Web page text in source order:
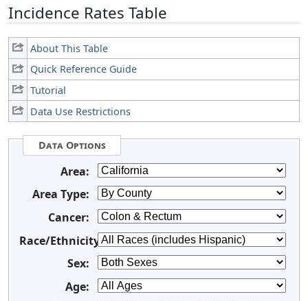
Incidence Rates Table
About This Table
Quick Reference Guide
Tutorial
Data Use Restrictions
Data Options
Area:
Area Type:
Cancer:
Race/Ethnicity:
Sex:
Age: